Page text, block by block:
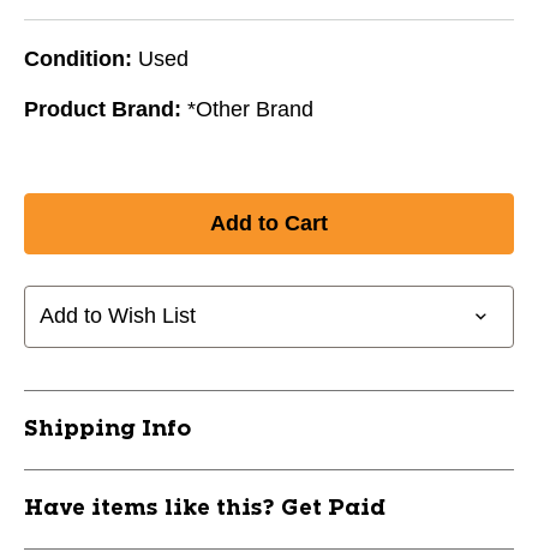
Condition: Used
Product Brand: *Other Brand
Add to Wish List
Shipping Info
Have items like this? Get Paid